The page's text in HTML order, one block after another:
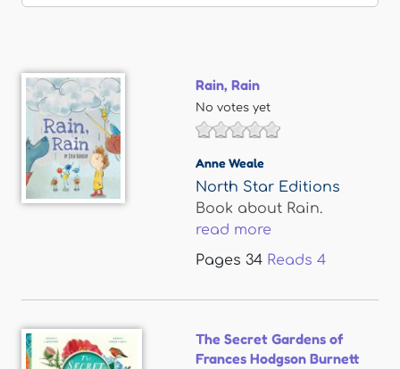
Rain, Rain
No votes yet
Anne Weale
North Star Editions
Book about Rain.
read more
Pages 34 Reads 4
The Secret Gardens of
Frances Hodgson Burnett